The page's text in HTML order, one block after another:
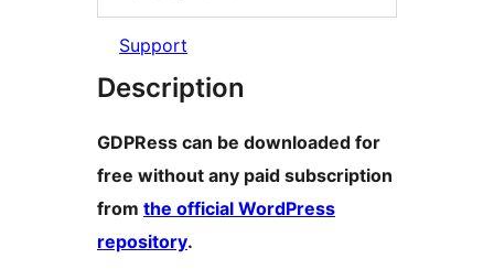
Support
Description
GDPRess can be downloaded for
free without any paid subscription
from the official WordPress
repository.